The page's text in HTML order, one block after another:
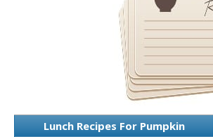
Lunch Recipes For Pumpkin